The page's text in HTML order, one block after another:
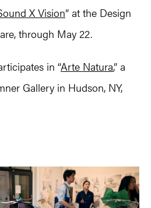
X Vision” at the Design
through May 22.
in “Arte Natura,” a
Gallery in Hudson, NY,